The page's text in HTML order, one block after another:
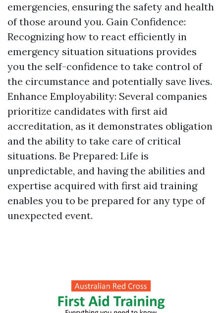
emergencies, ensuring the safety and health
of those around you. Gain Confidence:
Recognizing how to react efficiently in
emergency situation situations provides
you the self-confidence to take control of
the circumstance and potentially save lives.
Enhance Employability: Several companies
prioritize candidates with first aid
accreditation, as it demonstrates obligation
and the ability to take care of critical
situations. Be Prepared: Life is
unpredictable, and having the abilities and
expertise acquired with first aid training
enables you to be prepared for any type of
unexpected event.